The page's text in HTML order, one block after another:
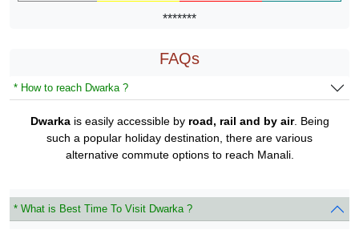
*******
FAQs
* How to reach Dwarka ?
Dwarkais easily accessible by road, rail and by air. Being
such a popular holiday destination, there are various
alternative commute options to reach Manali.
* What is Best Time To Visit Dwarka ?